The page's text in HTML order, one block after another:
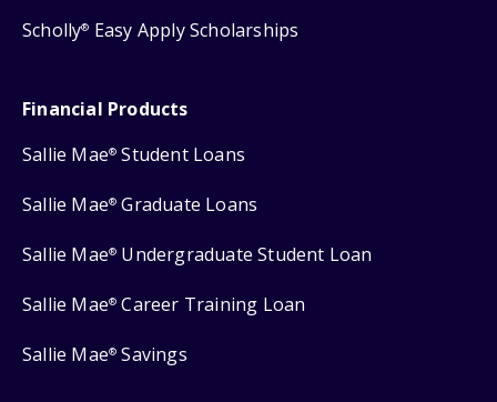
Scholly® Easy Apply Scholarships
Financial Products
Sallie Mae® Student Loans
Sallie Mae® Graduate Loans
Sallie Mae® Undergraduate Student Loan
Sallie Mae® Career Training Loan
Sallie Mae® Savings